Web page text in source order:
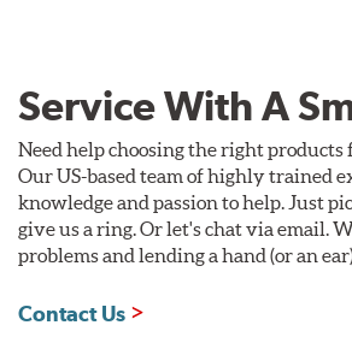
Service With A
Need help choosing the right
Our US-based team of highly trained
knowledge and passion to help. Just
give us a ring. Or let's chat via email.
problems and lending a hand (or an
Contact Us